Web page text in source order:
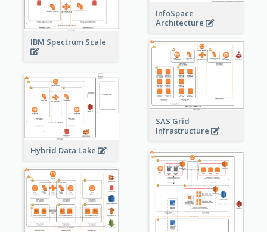
InfoSpace
Architecture
IBM Spectrum Scale
SAS Grid
Infrastructure
Hybrid Data Lake